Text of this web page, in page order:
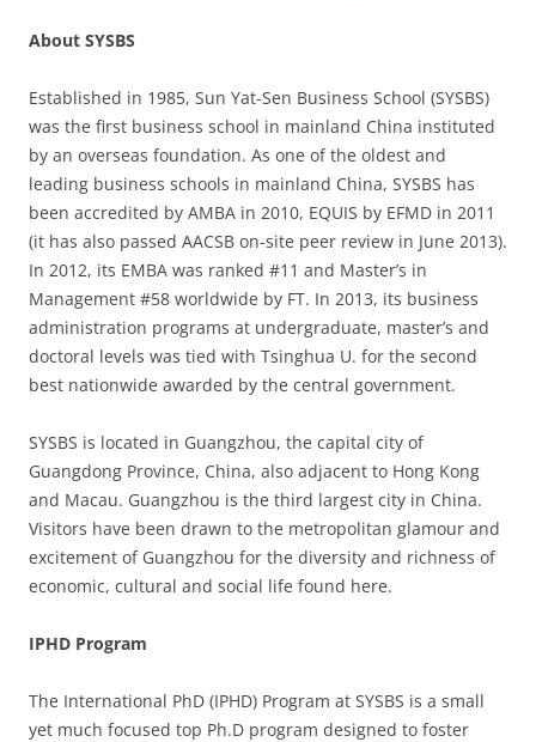
About SYSBS
Established in 1985, Sun Yat-Sen Business School (SYSBS)
was the first business school in mainland China instituted
by an overseas foundation. As one of the oldest and
leading business schools in mainland China, SYSBS has
been accredited by AMBA in 2010, EQUIS by EFMD in 2011
(it has also passed AACSB on-site peer review in June 2013).
In 2012, its EMBA was ranked #11 and Master’s in
Management #58 worldwide by FT. In 2013, its business
administration programs at undergraduate, master’s and
doctoral levels was tied with Tsinghua U. for the second
best nationwide awarded by the central government.
SYSBS is located in Guangzhou, the capital city of
Guangdong Province, China, also adjacent to Hong Kong
and Macau. Guangzhou is the third largest city in China.
Visitors have been drawn to the metropolitan glamour and
excitement of Guangzhou for the diversity and richness of
economic, cultural and social life found here.
IPHD Program
The International PhD (IPHD) Program at SYSBS is a small
yet much focused top Ph.D program designed to foster